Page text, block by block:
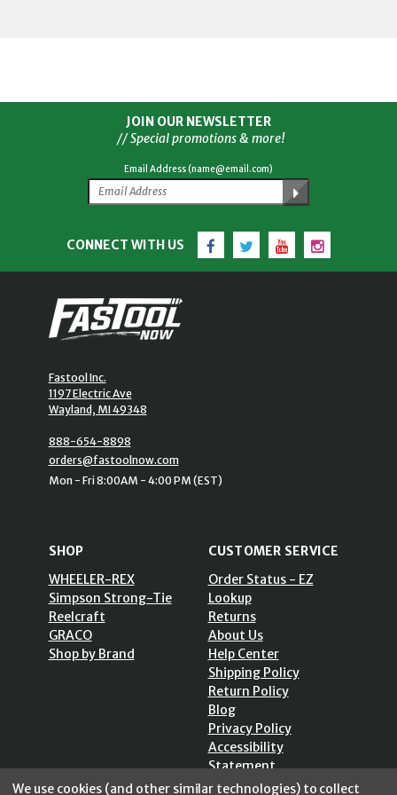
JOIN OUR NEWSLETTER
// Special promotions & more!
Email Address (name@email.com)
CONNECT WITH US Facebook
TwitterYouTubeInstagram
Fastool Inc.
1197 Electric Ave
Wayland, MI 49348
888-654-8898
orders@fastoolnow.com
Mon - Fri 8:00AM - 4:00 PM (EST)
SHOP
WHEELER-REX
Simpson Strong-Tie
Reelcraft
GRACO
Shop by Brand
CUSTOMER SERVICE
Order Status - EZ
Lookup
Returns
About Us
Help Center
Shipping Policy
Return Policy
Blog
Privacy Policy
Accessibility
Statement
Sitemap
We use cookies (and other similar technologies) to collect